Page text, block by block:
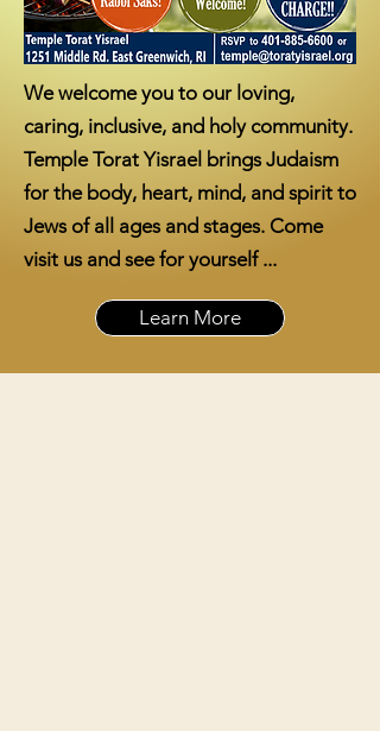
We welcome you to our loving,
caring, inclusive, and holy community.
Temple Torat Yisrael brings Judaism
for the body, heart, mind, and spirit to
Jews of all ages and stages. Come
visit us and see for yourself ...
Learn More